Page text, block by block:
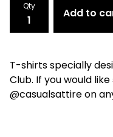
Qty
Add to
T-shirts specially
Club. If you would
@casualsattire on